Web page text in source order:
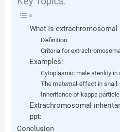
What is extrachromosomal
Definition:
Criteria for
Examples:
Cytoplasmic male sterility in
The maternal-effect in snail:
Inheritance of kappa
Extrachromosomal
ppt:
Conclusion